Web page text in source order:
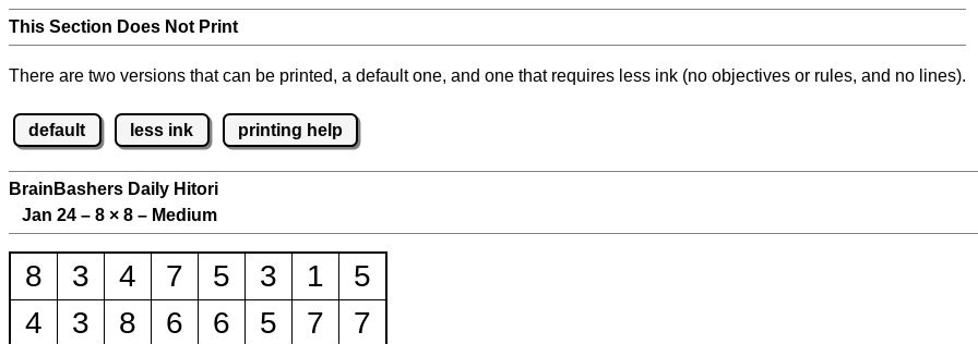
This Section Does Not Print
There are two versions that can be printed, a default one, and one that requires less ink (no objectives or rules, and no lines).
default less ink printing help
BrainBashers Daily Hitori
Jan 24 – 8 × 8 – Medium
8 3 4 7 5 3 1
5
4
3 8 6 6 5 7
7